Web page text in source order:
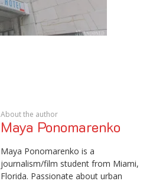
About the author
Maya Ponomarenko
Maya Ponomarenko is a
journalism/film student from Miami,
Florida. Passionate about urban